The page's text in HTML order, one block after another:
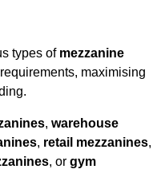
types of mezzanine
maximising
, warehouse
, retail mezzanines,
, or gym